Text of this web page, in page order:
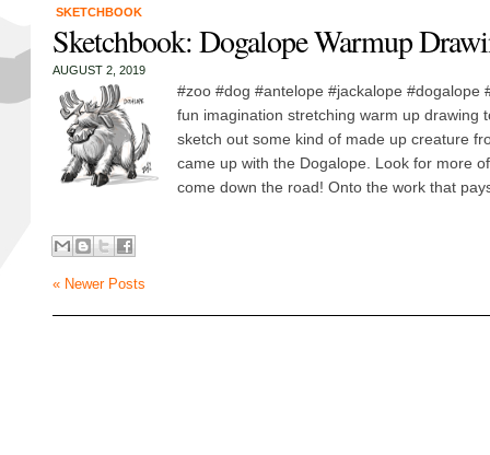
SKETCHBOOK
Sketchbook: Dogalope Warmup
AUGUST 2, 2019
#zoo #dog #antelope #jackalope #dogalope
fun imagination stretching warm up drawing
sketch out some kind of made up creature
came up with the Dogalope. Look for more
come down the road! Onto the work that
« Newer Posts